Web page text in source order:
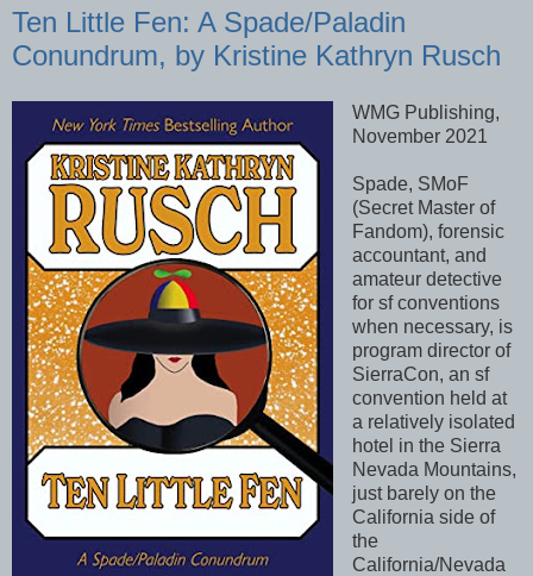
Ten Little Fen: A Spade/Paladin
Conundrum, by Kristine Kathryn Rusch
WMG Publishing,
November 2021
Spade, SMoF
(Secret Master of
Fandom), forensic
accountant, and
amateur detective
for sf conventions
when necessary, is
program director of
SierraCon, an sf
convention held at
a relatively isolated
hotel in the Sierra
Nevada Mountains,
just barely on the
California side of
the
California/Nevada